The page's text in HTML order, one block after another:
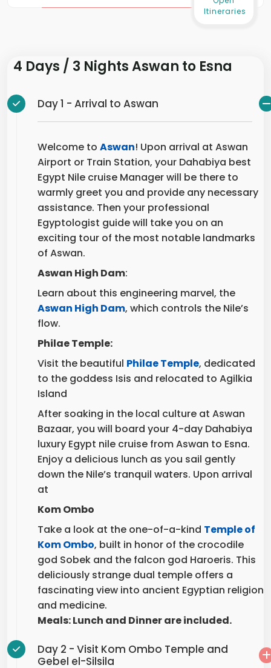
Itineraries
4 Days / 3 Nights Aswan to Esna
Day 1 - Arrival to Aswan
Welcome to Aswan! Upon arrival at Aswan
Airport or Train Station, your Dahabiya best
Egypt Nile cruise Manager will be there to
warmly greet you and provide any necessary
assistance. Then your professional
Egyptologist guide will take you on an
exciting tour of the most notable landmarks
of Aswan.
Aswan High Dam:
Learn about this engineering marvel, the
Aswan High Dam , which controls the Nile’s
flow.
Philae Temple:
Visit the beautiful Philae Temple , dedicated
to the goddess Isis and relocated to Agilkia
Island
After soaking in the local culture at Aswan
Bazaar, you will board your 4-day Dahabiya
luxury Egypt nile cruise from Aswan to Esna.
Enjoy a delicious lunch as you sail gently
down the Nile’s tranquil waters. Upon arrival
at
Kom Ombo
Take a look at the one-of-a-kind Temple of
Kom Ombo , built in honor of the crocodile
god Sobek and the falcon god Haroeris. This
deliciously strange dual temple offers a
fascinating view into ancient Egyptian religion
and medicine.
Meals: Lunch and Dinner are included.
Day 2 - Visit Kom Ombo Temple and
Gebel el-Silsila